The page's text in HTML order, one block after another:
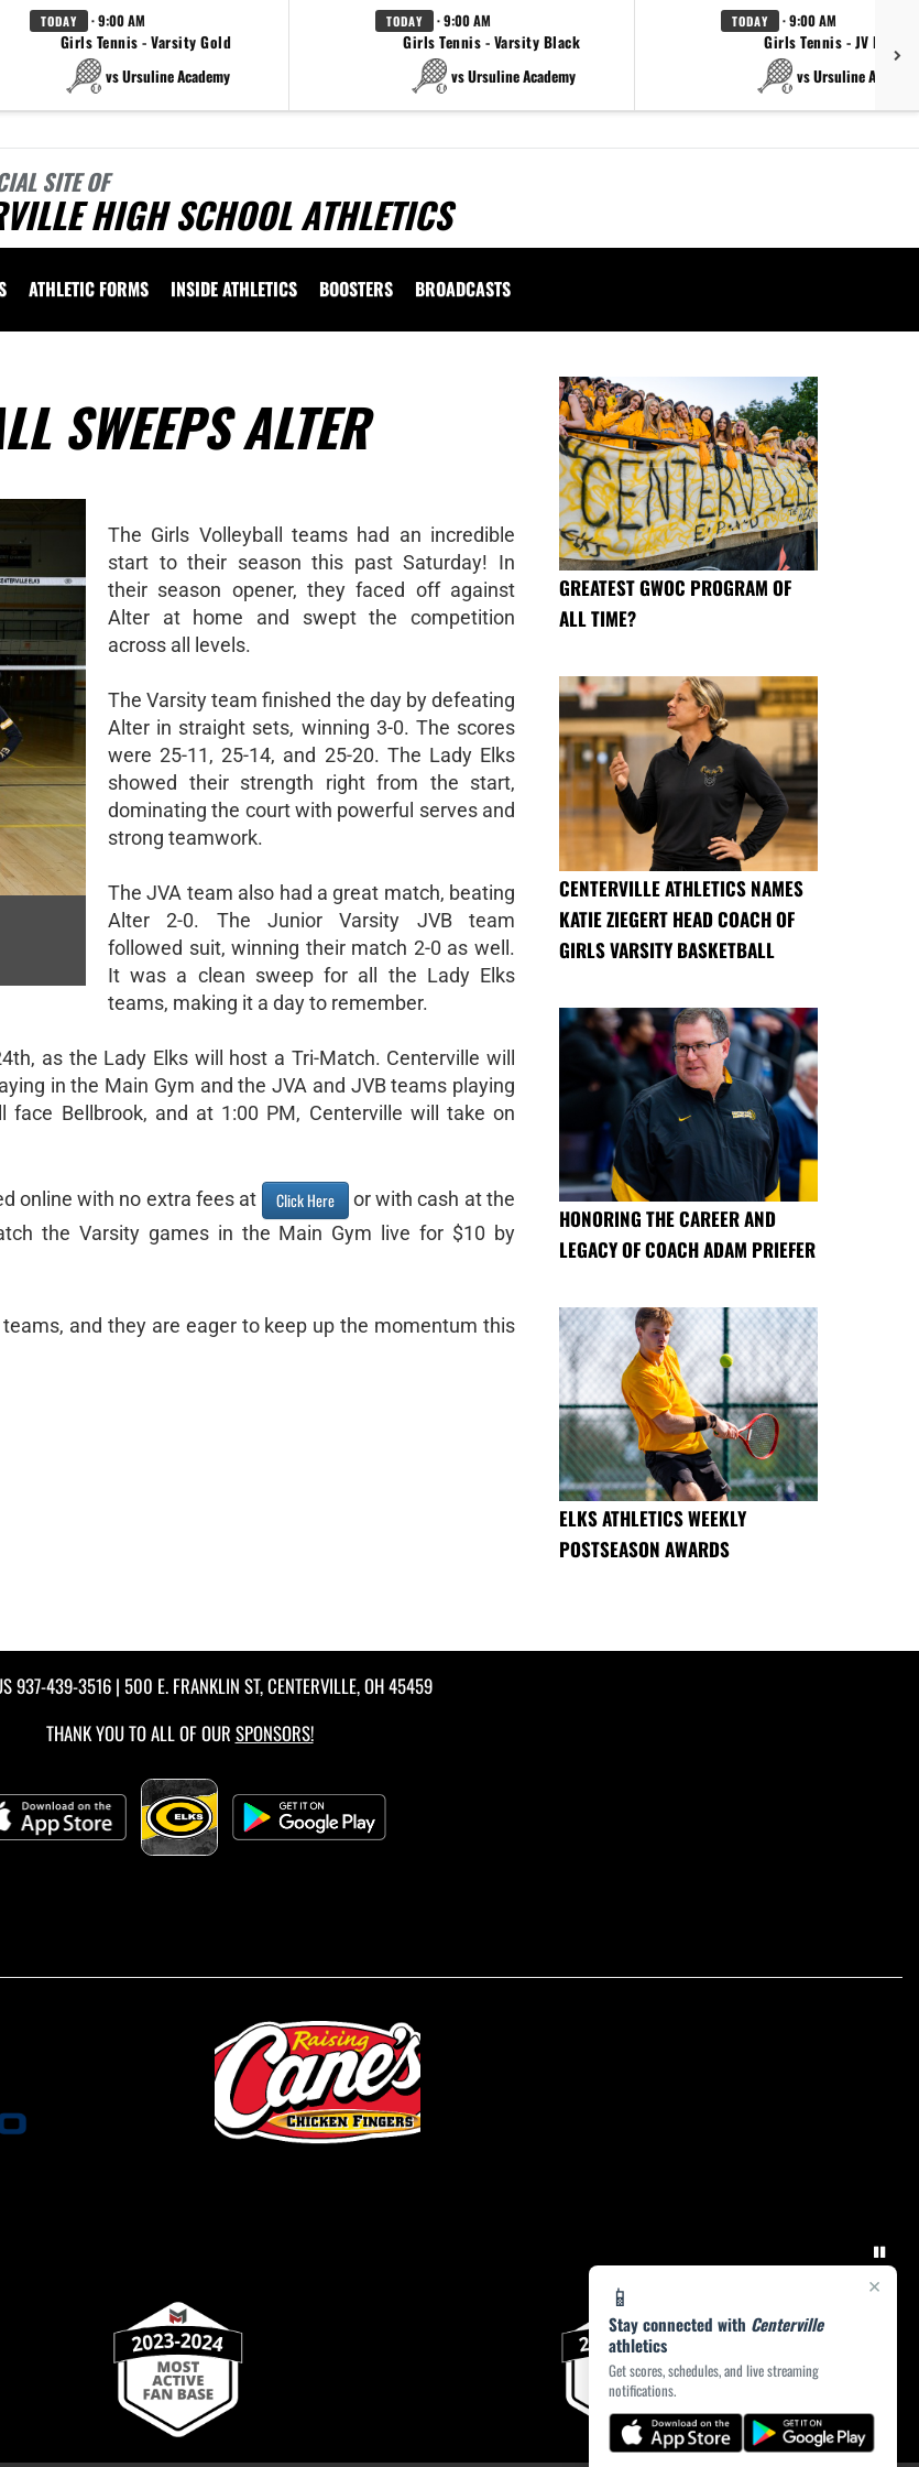
TODAY · 9:00 AM
Girls Tennis - Varsity Gold
vs Ursuline Academy
TODAY · 9:00 AM
Girls Tennis - Varsity Black
vs Ursuline Academy
TODAY · 9:00 AM
Girls Tennis - JV Black
vs Ursuline
SITE OF
HIGH SCHOOL ATHLETICS
ATHLETIC FORMS INSIDE ATHLETICS BOOSTERS BROADCASTS
×
📱
Stay connected with Centerville
athletics
Get scores, schedules, and live streaming
notifications.
SWEEPS ALTER
The Girls Volleyball teams had an incredible
start to their season this past Saturday! In
their season opener, they faced off against
Alter at home and swept the competition
across all levels.
The Varsity team finished the day by defeating
Alter in straight sets, winning 3-0. The scores
were 25-11, 25-14, and 25-20. The Lady Elks
showed their strength right from the start,
dominating the court with powerful serves and
strong teamwork.
The JVA team also had a great match, beating
Alter 2-0. The Junior Varsity JVB team
followed suit, winning their match 2-0 as well.
It was a clean sweep for all the Lady Elks
teams, making it a day to remember.
as the Lady Elks will host a Tri-Match. Centerville will
in the Main Gym and the JVA and JVB teams playing
Bellbrook, and at 1:00 PM, Centerville will take on
online with no extra fees at Click Here
or with cash at the
the Varsity games in the Main Gym live for $10 by
and they are eager to keep up the momentum this
GREATEST GWOC PROGRAM OF
ALL TIME?
CENTERVILLE ATHLETICS NAMES
KATIE ZIEGERT HEAD COACH OF
GIRLS VARSITY BASKETBALL
HONORING THE CAREER AND
LEGACY OF COACH ADAM PRIEFER
ELKS ATHLETICS WEEKLY
POSTSEASON AWARDS
937-439-3516 | 500 E. FRANKLIN ST, CENTERVILLE, OH 45459
THANK YOU TO ALL OF OUR SPONSORS!